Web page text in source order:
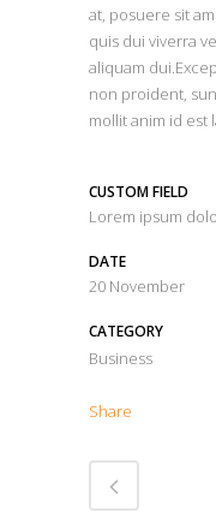
at, posuere sit
quis dui viverra
aliquam
non proident,
mollit anim id est
CUSTOM FIELD
Lorem ipsum
DATE
20 November
CATEGORY
Business
Share